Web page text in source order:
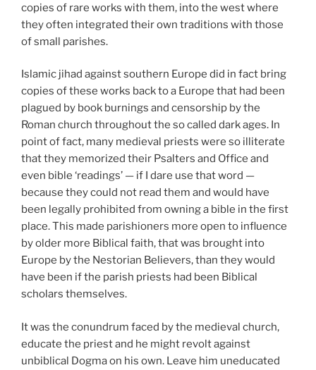
copies of rare works with them, into the west where
they often integrated their own traditions with those
of small parishes.
Islamic jihad against southern Europe did in fact bring
copies of these works back to a Europe that had been
plagued by book burnings and censorship by the
Roman church throughout the so called dark ages. In
point of fact, many medieval priests were so illiterate
that they memorized their Psalters and Office and
even bible ‘readings’ — if I dare use that word —
because they could not read them and would have
been legally prohibited from owning a bible in the first
place. This made parishioners more open to influence
by older more Biblical faith, that was brought into
Europe by the Nestorian Believers, than they would
have been if the parish priests had been Biblical
scholars themselves.
It was the conundrum faced by the medieval church,
educate the priest and he might revolt against
unbiblical Dogma on his own. Leave him uneducated